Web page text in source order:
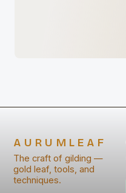
AURUMLEAF
The craft of gilding —
gold leaf, tools, and
techniques.